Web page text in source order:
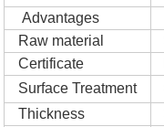
Advantages
Raw material
Certificate
Surface Treatment
Thickness